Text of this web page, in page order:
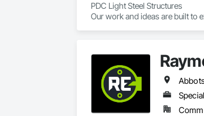
PDC Light Steel Structures
Our work and ideas are built to
transforming the way buildings